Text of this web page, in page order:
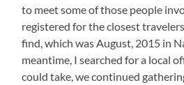
to meet some of those people
registered for the closest
find, which was August, 2015 in
meantime, I searched for a local
could take, we continued